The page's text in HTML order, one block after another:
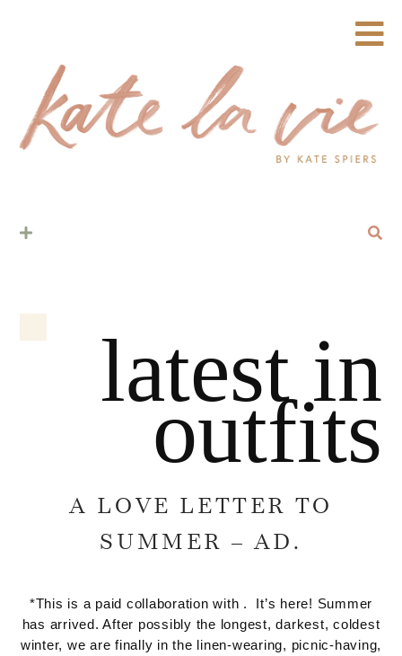
latest in
outfits
A LOVE LETTER TO
SUMMER – AD.
*This is a paid collaboration with . It’s here! Summer
has arrived. After possibly the longest, darkest, coldest
winter, we are finally in the linen-wearing, picnic-having,